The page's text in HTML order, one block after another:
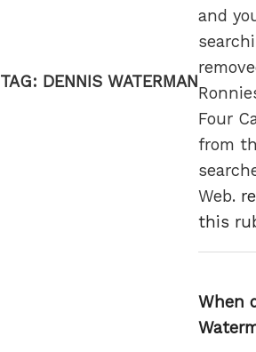
TAG: DENNIS WATERMAN
and
Four
from
Web.
this
When